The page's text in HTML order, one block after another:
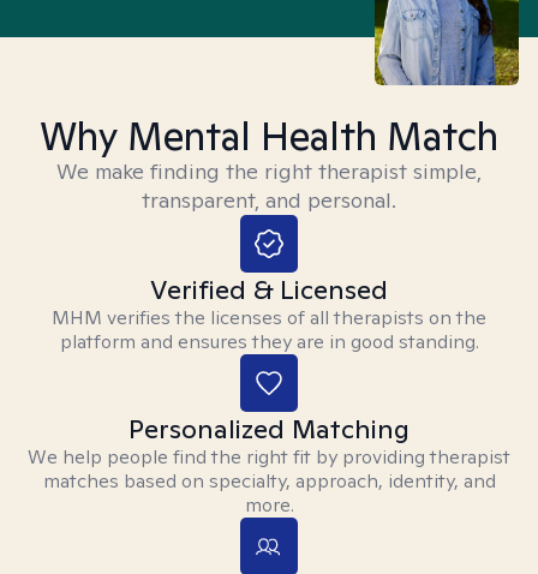
Why Mental Health Match
We make finding the right therapist simple,
transparent, and personal.
Verified & Licensed
MHM verifies the licenses of all therapists on the
platform and ensures they are in good standing.
Personalized Matching
We help people find the right fit by providing therapist
matches based on specialty, approach, identity, and
more.